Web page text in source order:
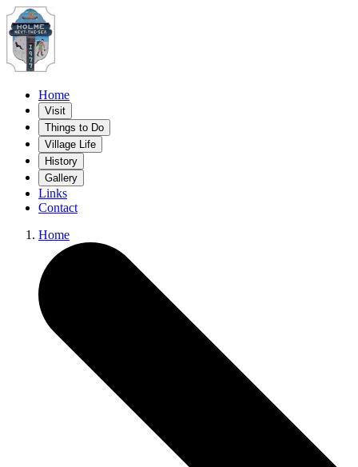
Home
Visit
Things to Do
Village Life
History
Gallery
Links
Contact
Home